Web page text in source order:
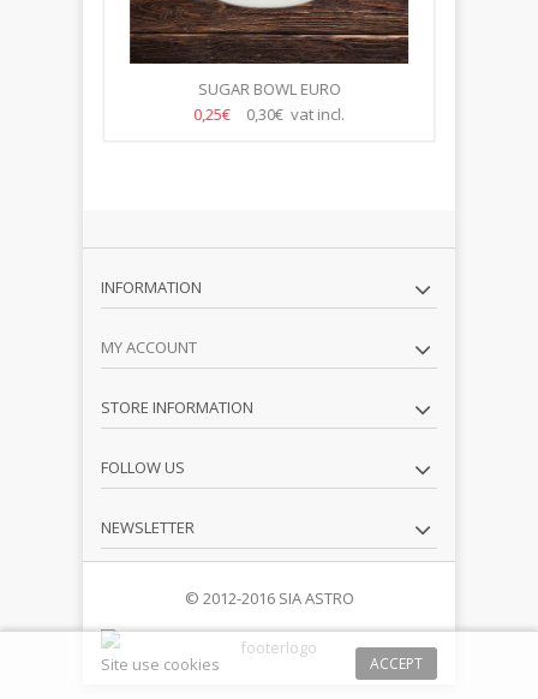
SUGAR BOWL EURO
0,25€
0,30€ vat incl.
INFORMATION
MY ACCOUNT
STORE INFORMATION
FOLLOW US
NEWSLETTER
© 2012-2016 SIA ASTRO
ACCEPT
Site use cookies